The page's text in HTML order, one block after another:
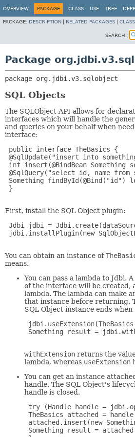
OVERVIEW PACKAGE CLASS USE TREE
PACKAGE: DESCRIPTION RELATED PACKAGES
SEARCH:
Package
package org.jdbi.v3.sqlobject
SQL Objects
The SQLObject API allows for
interfaces which will handle the
and queries on your behalf when
interface:
public interface TheBasics {
@SqlUpdate("insert into
int insert(@BindBean Something
@SqlQuery("select id, name
Something findById(@Bind("id")
}
First, install the SQL Object plugin:
Jdbi jdbi =
jdbi.installPlugin(new
You can obtain an instance of
means.
You can pass a lambda to Jdbi.
of the interface will be created,
lambda. The lambda can make
that instance before returning.
SQL Object instance ends
Something result =
withExtension returns the
lambda, whereas useExtension
You can get an instance
handle. The SQL Object's
handle is closed.
try (Handle handle =
TheBasics attached =
attached.insert(new
Something result =